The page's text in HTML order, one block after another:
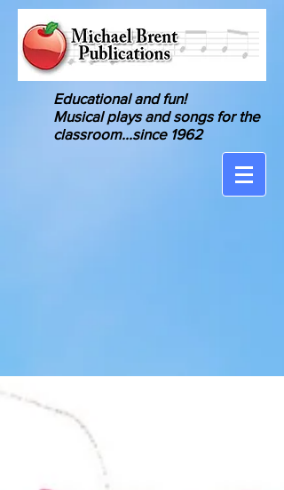
Educational and fun!
Musicalplays and songs for the
classroom...since 1962